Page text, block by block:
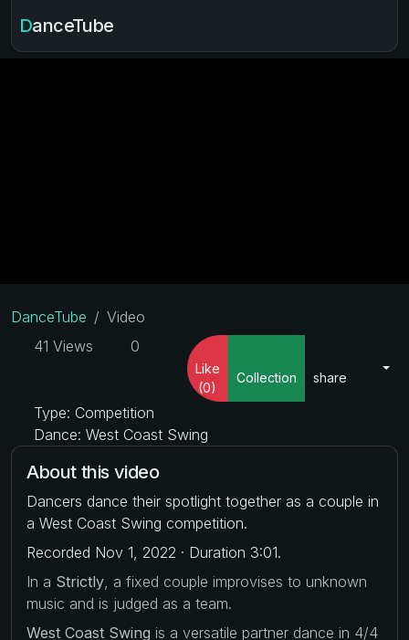
DanceTube
DanceTube
Video
41 Views
0
Like
(0)
Collection share
Type: Competition
Dance: West Coast Swing
About this video
Dancers dance their spotlight together as a couple in
a West Coast Swing competition.
Recorded Nov 1, 2022 · Duration 3:01.
In a Strictly , a fixed couple improvises to unknown
music and is judged as a team.
West Coast Swing is a versatile partner dance in 4/4